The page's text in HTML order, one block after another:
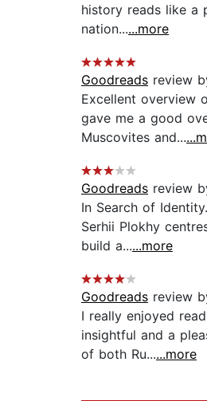
history reads like a
nation......more
Goodreads review
Excellent overview
gave me a good
Muscovites and...
Goodreads review
In Search of
Serhii Plokhy
build a......more
Goodreads review
I really enjoyed
insightful and a
of both Ru......more